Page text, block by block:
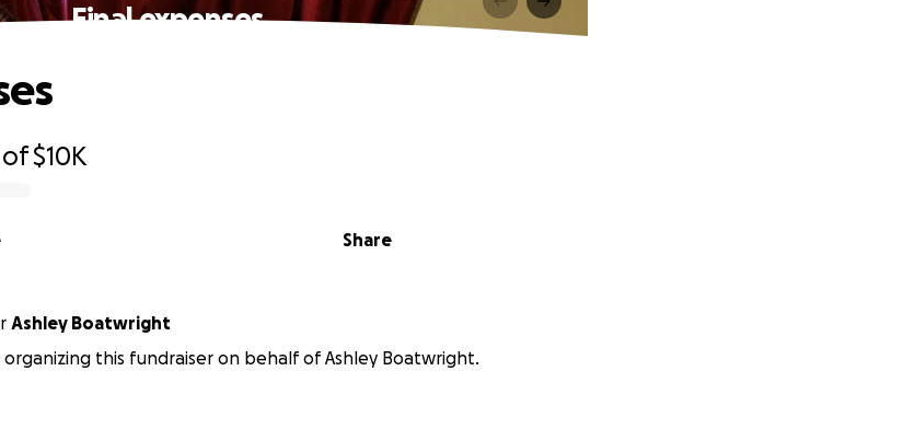
Final expenses
of$10K
Share
Ashley Boatwright
organizing this fundraiser on behalf of Ashley Boatwright.